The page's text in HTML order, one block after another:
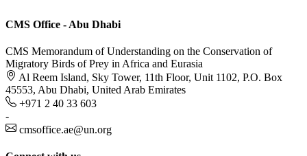
CMS Office - Abu Dhabi
CMS Memorandum of Understanding on the Conservation of
Migratory Birds of Prey in Africa and Eurasia
Al Reem Island, Sky Tower, 11th Floor, Unit 1102, P.O. Box
45553, Abu Dhabi, United Arab Emirates
+971 2 40 33 603
-
cmsoffice.ae@un.org